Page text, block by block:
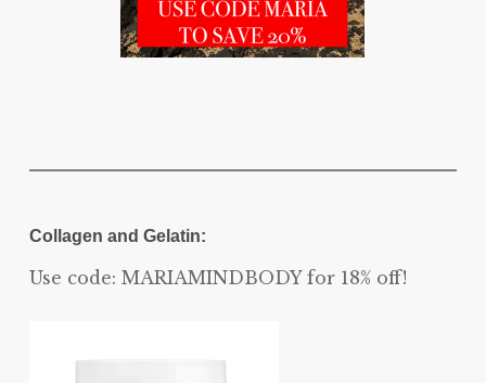
Collagen and Gelatin:
Use code: MARIAMINDBODY for 18% off!